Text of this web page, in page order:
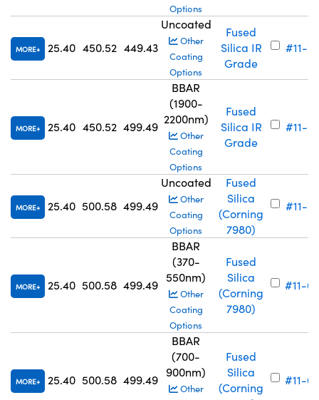
Options
MORE 25.40 450.52 449.43
Uncoated
Other
Coating
Options
Fused
Silica IR
Grade
#11-
MORE 25.40 450.52 499.49
BBAR
(1900-
2200nm)
Other
Coating
Options
Fused
Silica IR
Grade
#11-
MORE 25.40 500.58 499.49
Uncoated
Other
Coating
Options
Fused
Silica
(Corning
7980)
#11-
MORE 25.40 500.58 499.49
BBAR
(370-
550nm)
Other
Coating
Options
Fused
Silica
(Corning
7980)
#11-
MORE 25.40 500.58 499.49
BBAR
(700-
900nm)
Other
Fused
Silica
(Corning
#11-